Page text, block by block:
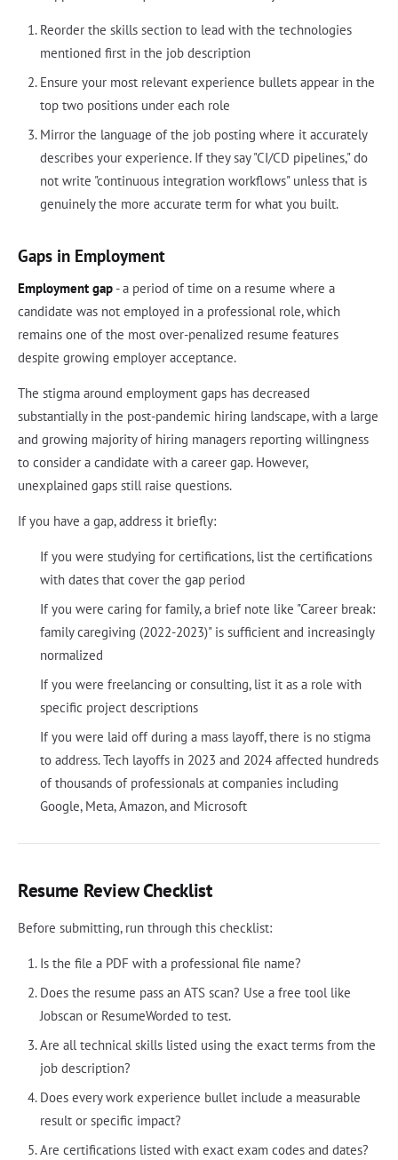
Reorder the skills section to lead with the technologies
mentioned first in the job description
Ensure your most relevant experience bullets appear in the
top two positions under each role
Mirror the language of the job posting where it accurately
describes your experience. If they say "CI/CD pipelines," do
not write "continuous integration workflows" unless that is
genuinely the more accurate term for what you built.
Gaps in Employment
Employment gap - a period of time on a resume where a
candidate was not employed in a professional role, which
remains one of the most over-penalized resume features
despite growing employer acceptance.
The stigma around employment gaps has decreased
substantially in the post-pandemic hiring landscape, with a large
and growing majority of hiring managers reporting willingness
to consider a candidate with a career gap. However,
unexplained gaps still raise questions.
If you have a gap, address it briefly:
If you were studying for certifications, list the certifications
with dates that cover the gap period
If you were caring for family, a brief note like "Career break:
family caregiving (2022-2023)" is sufficient and increasingly
normalized
If you were freelancing or consulting, list it as a role with
specific project descriptions
If you were laid off during a mass layoff, there is no stigma
to address. Tech layoffs in 2023 and 2024 affected hundreds
of thousands of professionals at companies including
Google, Meta, Amazon, and Microsoft
Resume Review Checklist
Before submitting, run through this checklist:
Is the file a PDF with a professional file name?
Does the resume pass an ATS scan? Use a free tool like
Jobscan or ResumeWorded to test.
Are all technical skills listed using the exact terms from the
job description?
Does every work experience bullet include a measurable
result or specific impact?
Are certifications listed with exact exam codes and dates?